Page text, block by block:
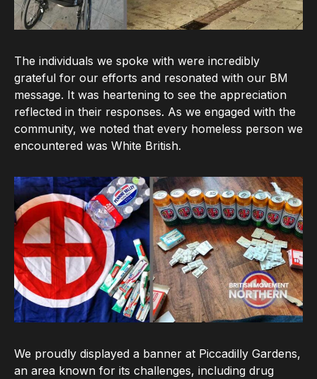
The individuals we spoke with were incredibly
grateful for our efforts and resonated with our BM
message. It was heartening to see the appreciation
reflected in their responses. As we engaged with the
community, we noted that every homeless person we
encountered was White British.
We proudly displayed a banner at Piccadilly Gardens,
an area known for its challenges, including drug